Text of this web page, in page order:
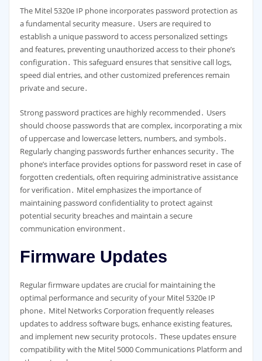
The Mitel 5320e IP phone incorporates password protection as
a fundamental security measure․ Users are required to
establish a unique password to access personalized settings
and features, preventing unauthorized access to their phone’s
configuration․ This safeguard ensures that sensitive call logs,
speed dial entries, and other customized preferences remain
private and secure․
Strong password practices are highly recommended․ Users
should choose passwords that are complex, incorporating a mix
of uppercase and lowercase letters, numbers, and symbols․
Regularly changing passwords further enhances security․ The
phone’s interface provides options for password reset in case of
forgotten credentials, often requiring administrative assistance
for verification․ Mitel emphasizes the importance of
maintaining password confidentiality to protect against
potential security breaches and maintain a secure
communication environment․
Firmware Updates
Regular firmware updates are crucial for maintaining the
optimal performance and security of your Mitel 5320e IP
phone․ Mitel Networks Corporation frequently releases
updates to address software bugs, enhance existing features,
and implement new security protocols․ These updates ensure
compatibility with the Mitel 5000 Communications Platform and